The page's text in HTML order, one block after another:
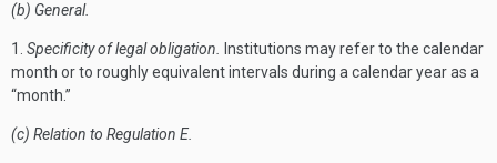
(b) General.
1. Specificity of legal obligation.
Institutions may refer to the calendar
month or to roughly equivalent intervals during a calendar year as a
“month.”
(c) Relation to Regulation E.